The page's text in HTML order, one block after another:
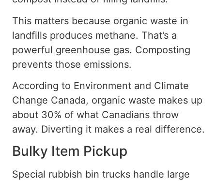
This matters because organic waste in
landfills produces methane. That’s a
powerful greenhouse gas. Composting
prevents those emissions.
According to Environment and Climate
Change Canada, organic waste makes up
about 30% of what Canadians throw
away. Diverting it makes a real difference.
Bulky Item Pickup
Special rubbish bin trucks handle large